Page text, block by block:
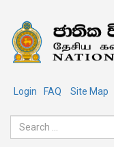
Login FAQ Site Map